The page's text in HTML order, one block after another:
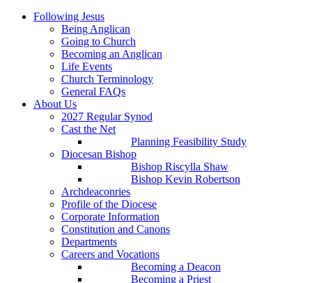
Following Jesus
Being Anglican
Going to Church
Becoming an Anglican
Life Events
Church Terminology
General FAQs
About Us
2027 Regular Synod
Cast the Net
Planning Feasibility Study
Diocesan Bishop
Bishop Riscylla Shaw
Bishop Kevin Robertson
Archdeaconries
Profile of the Diocese
Corporate Information
Constitution and Canons
Departments
Careers and Vocations
Becoming a Deacon
Becoming a Priest